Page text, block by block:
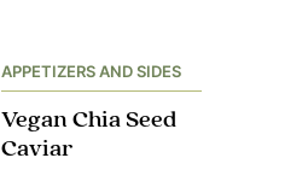
APPETIZERS AND SIDES
Vegan Chia Seed
Caviar